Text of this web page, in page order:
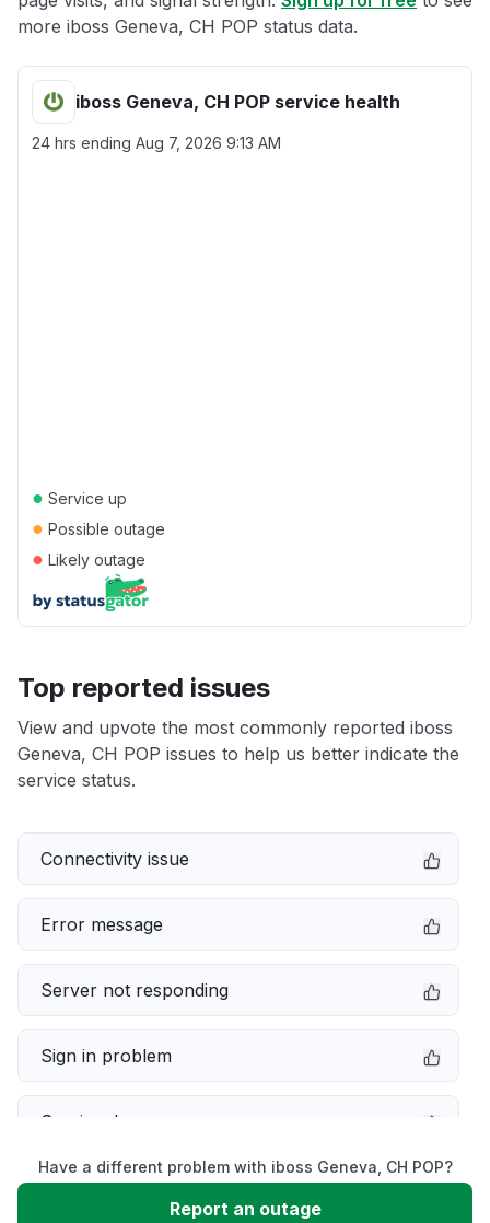
more iboss Geneva, CH POP status data.
iboss Geneva, CH POP service health
24 hrs ending Aug 7, 2026 9:13 AM
● Service up
● Possible outage
● Likely outage
Top reported issues
View and upvote the most commonly reported iboss
Geneva, CH POP issues to help us better indicate the
service status.
Connectivity issue
Error message
Server not responding
Sign in problem
Service down
Slow performance
Have a different problem with iboss Geneva, CH POP?
Report an outage